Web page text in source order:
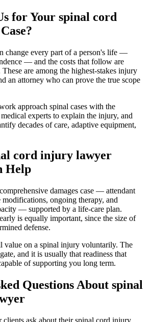
for Your spinal cord
Case?
change every part of a person's life —
— and the costs that follow are
are among the highest-stakes injury
an attorney who can prove the true scope
approach spinal cases with the
experts to explain the injury, and
decades of care, adaptive equipment,
cord injury lawyer
Help
damages case — attendant
modifications, ongoing therapy, and
— supported by a life-care plan.
is equally important, since the size of
defense.
value on a spinal injury voluntarily. The
and it is usually that readiness that
of supporting you long term.
Questions About spinal